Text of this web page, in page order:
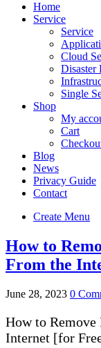
Home
Service
Service
Cloud
Disaster
Single
Shop
My
Cart
Blog
News
Privacy Guide
Contact
Create Menu
How to
From the
June 28, 2023 0
How to
Internet [for